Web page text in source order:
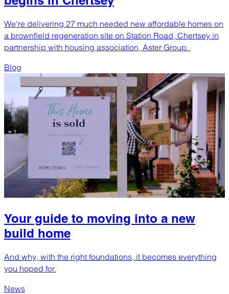
We're delivering 27 much needed new affordable homes on
a brownfield regeneration site on Station Road, Chertsey in
partnership with housing association, Aster Group.
Blog
Your guide to moving into a new
build home
And why, with the right foundations, it becomes everything
you hoped for.
News